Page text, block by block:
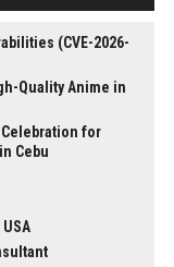
(CVE-2026-
Quality Anime in
for
Cebu